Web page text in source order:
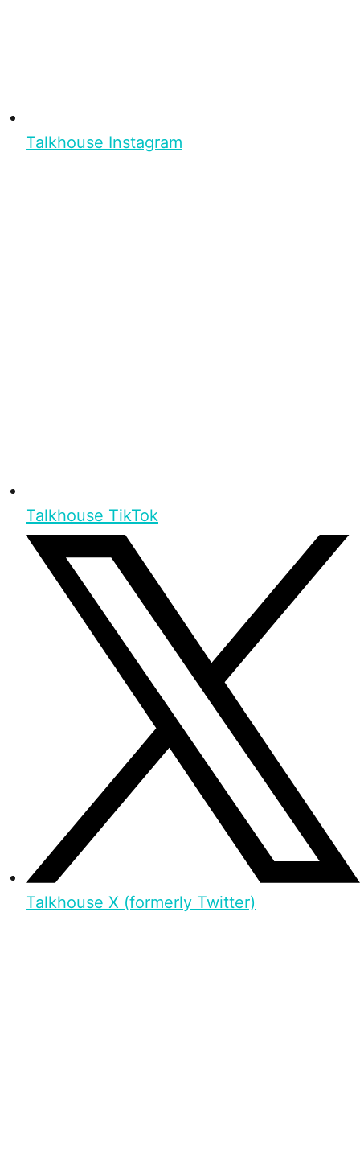
Talkhouse Instagram
Talkhouse TikTok
Talkhouse X (formerly Twitter)